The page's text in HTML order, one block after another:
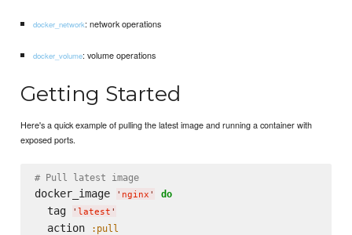
docker_network: network operations
docker_volume: volume operations
Getting Started
Here's a quick example of pulling the latest image and running a container with
exposed ports.
# Pull latest image
docker_image ' nginx ' do
  tag
' latest '
  action
:pull